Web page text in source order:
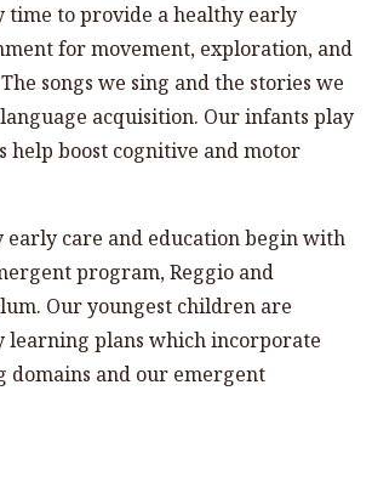
time to provide a healthy early
for movement, exploration, and
songs we sing and the stories we
acquisition. Our infants play
help boost cognitive and motor
care and education begin with
program, Reggio and
Our youngest children are
learning plans which incorporate
domains and our emergent